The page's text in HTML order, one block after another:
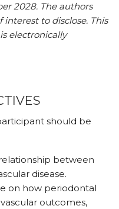
2028. The authors
interest to disclose. This
electronically
should be
between
disease.
on how periodontal
outcomes,